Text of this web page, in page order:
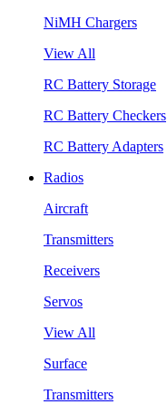
NiMH Chargers
View All
RC Battery Storage
RC Battery Checkers
RC Battery Adapters
Radios
Aircraft
Transmitters
Receivers
Servos
View All
Surface
Transmitters